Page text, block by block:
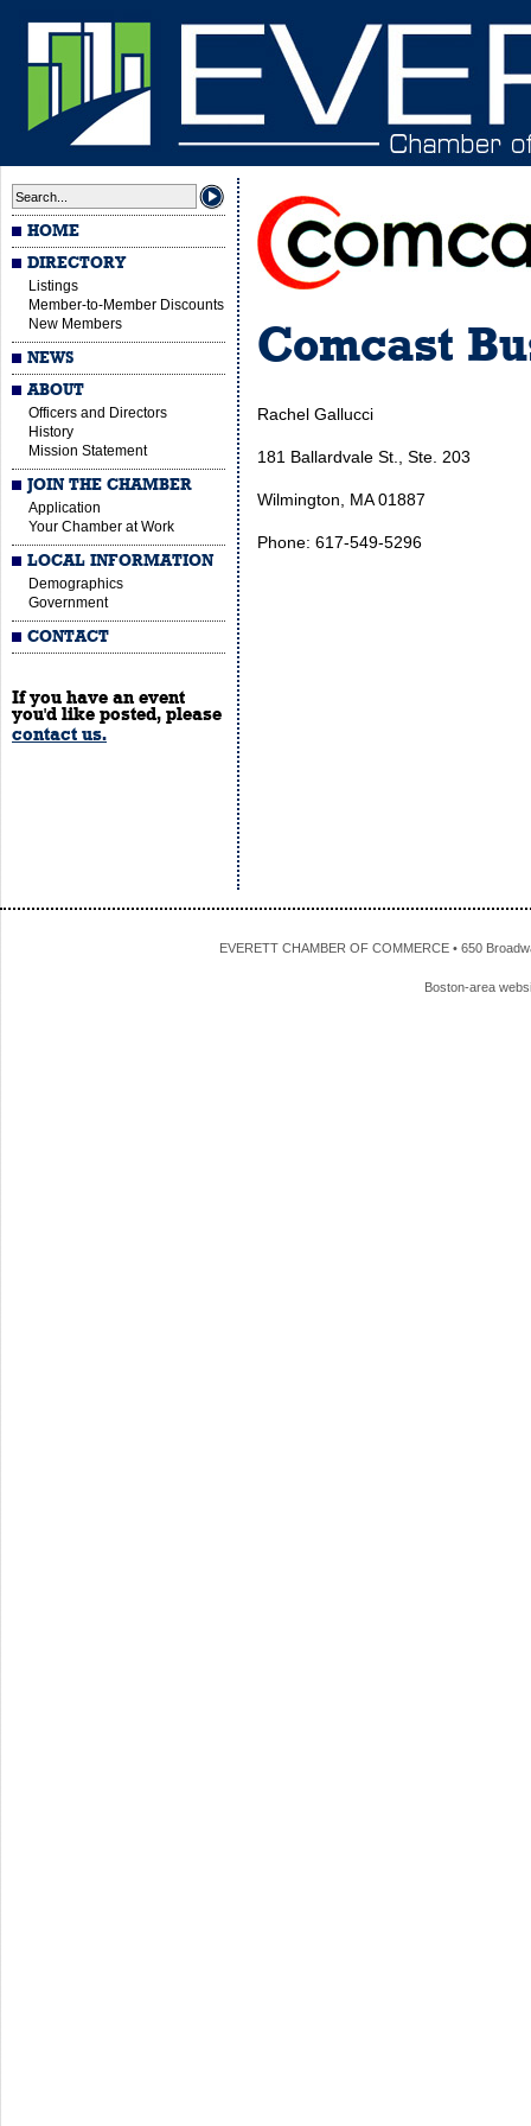
HOME
DIRECTORY
Listings
Member-to-Member Discounts
New Members
NEWS
ABOUT
Officers and Directors
History
Mission Statement
JOIN THE CHAMBER
Application
Your Chamber at Work
LOCAL INFORMATION
Demographics
Government
CONTACT
If you have an event
you'd like posted, please
contact us.
Comcast
Rachel Gallucci
181 Ballardvale St., Ste. 203
Wilmington, MA 01887
Phone: 617-549-5296
EVERETT CHAMBER OF COMMERCE • 650
Boston-area